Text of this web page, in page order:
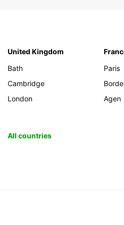
United Kingdom
Bath
Cambridge
London
Paris
Agen
All countries